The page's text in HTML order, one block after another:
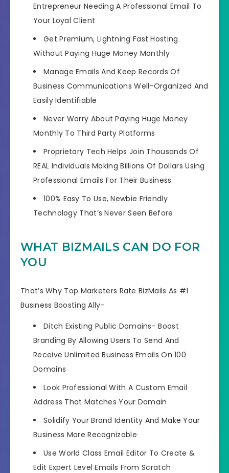
Entrepreneur Needing A Professional Email To
Your Loyal Client
GetPremium, Lightning Fast Hosting
Without Paying Huge Money Monthly
Manage Emails AndKeep Records Of
Business Communications Well-Organized And
Easily Identifiable
Never Worry About Paying Huge Money
Monthly To Third Party Platforms
Proprietary Tech Helps Join Thousands Of
REAL Individuals Making Billions Of Dollars Using
Professional Emails For Their Business
100% Easy To Use,Newbie Friendly
Technology That’s Never Seen Before
WHAT BIZMAILS CAN DO FOR
YOU
That’s Why Top Marketers Rate BizMails As #1
Business Boosting Ally-
Ditch Existing Public Domains- Boost
Branding By Allowing Users To Send And
Receive Unlimited Business Emails On 100
Domains
Look Professional With A Custom Email
Address That Matches Your Domain
Solidify Your Brand Identity And Make Your
Business More Recognizable
Use World Class Email Editor To Create &
Edit Expert Level Emails From Scratch